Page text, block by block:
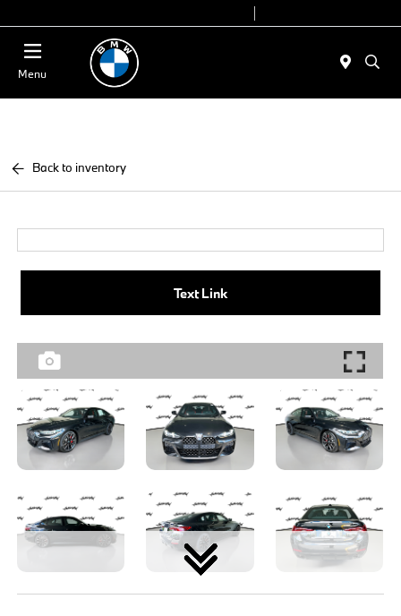
Menu
Back to inventory
Text Link